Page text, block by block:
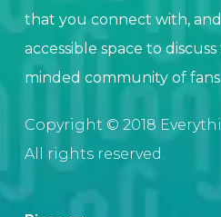
that you connect with,
accessible space to
minded community of
Copyright © 2018
All rights reserved.